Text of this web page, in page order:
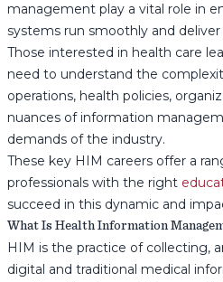
management play a vital role in
systems run smoothly and
Those interested in health care
need to understand the
operations, health policies,
nuances of information
demands of the industry.
These key HIM careers offer a
professionals with the right
succeed in this dynamic and
What Is Health Information
HIM is the practice of collecting,
digital and traditional medical